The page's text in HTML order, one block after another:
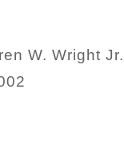
W. Wright